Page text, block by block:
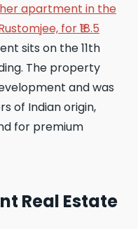
apartment in the
for ₹18.5
sits on the 11th
The property
and was
of Indian origin,
for premium
Real Estate